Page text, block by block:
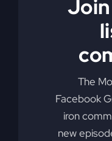
Join
The
Facebook
iron
new